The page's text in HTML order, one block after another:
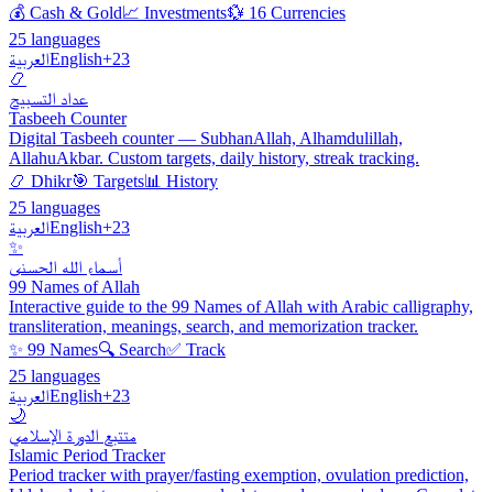
💰 Cash & Gold📈 Investments💱 16 Currencies
25 languages
العربيةEnglish+23
📿
عداد التسبيح
Tasbeeh Counter
Digital Tasbeeh counter — SubhanAllah, Alhamdulillah,
AllahuAkbar. Custom targets, daily history, streak tracking.
📿 Dhikr🎯 Targets📊 History
25 languages
العربيةEnglish+23
✨
أسماء الله الحسنى
99 Names of Allah
Interactive guide to the 99 Names of Allah with Arabic calligraphy,
transliteration, meanings, search, and memorization tracker.
✨ 99 Names🔍 Search✅ Track
25 languages
العربيةEnglish+23
🌙
متتبع الدورة الإسلامي
Islamic Period Tracker
Period tracker with prayer/fasting exemption, ovulation prediction,